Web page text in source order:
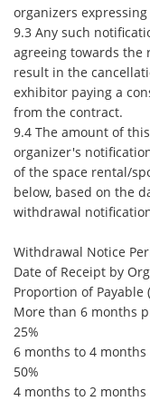
organizers
9.3 Any such
agreeing towards the
result in the
exhibitor paying a
from the contract.
9.4 The amount of
organizer's
of the space rental/
below, based on the
withdrawal
Withdrawal Notice
Date of Receipt by
Proportion of Payable
More than 6 months
25%
6 months to 4
50%
4 months to 2